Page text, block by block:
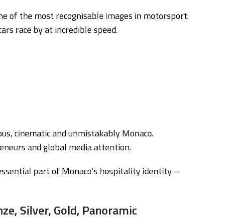
of the most recognisable images in motorsport:
race by at incredible speed.
cinematic and unmistakably Monaco.
and global media attention.
part of Monaco’s hospitality identity –
Silver, Gold, Panoramic